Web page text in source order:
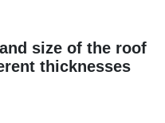
size of the roof
thicknesses